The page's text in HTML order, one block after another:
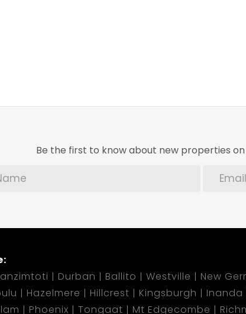
Be the first to know about new properties
Durban Ballito Westville New
Hazelmere Hillcrest Kingsburgh Inanda
Phoenix Tongaat Mt Edgecombe